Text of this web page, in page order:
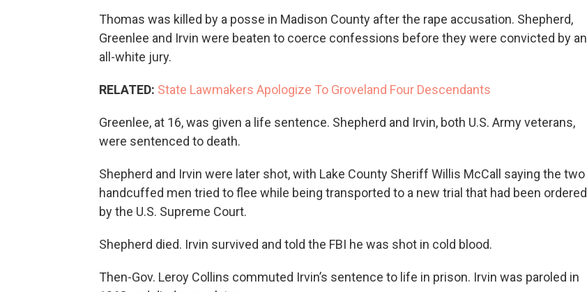
Thomas was killed by a posse in Madison County after the rape accusation. Shepherd,
Greenlee and Irvin were beaten to coerce confessions before they were convicted by an
all-white jury.
RELATED: State Lawmakers Apologize To Groveland Four Descendants
Greenlee, at 16, was given a life sentence. Shepherd and Irvin, both U.S. Army veterans,
were sentenced to death.
Shepherd and Irvin were later shot, with Lake County Sheriff Willis McCall saying the two
handcuffed men tried to flee while being transported to a new trial that had been ordered
by the U.S. Supreme Court.
Shepherd died. Irvin survived and told the FBI he was shot in cold blood.
Then-Gov. Leroy Collins commuted Irvin’s sentence to life in prison. Irvin was paroled in